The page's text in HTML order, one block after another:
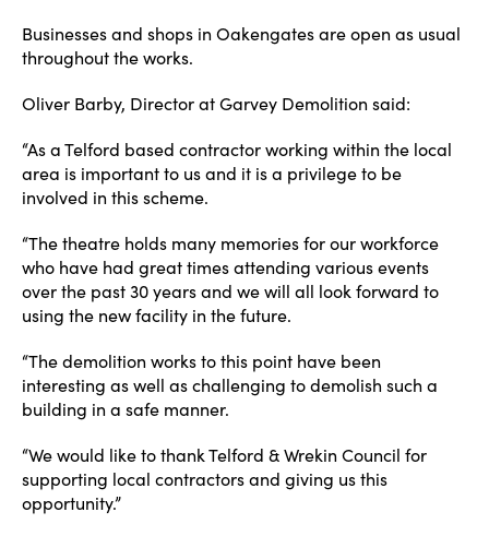
Businesses and shops in Oakengates are open as usual
throughout the works.
Oliver Barby, Director at Garvey Demolition said:
“As a Telford based contractor working within the local
area is important to us and it is a privilege to be
involved in this scheme.
“The theatre holds many memories for our workforce
who have had great times attending various events
over the past 30 years and we will all look forward to
using the new facility in the future.
“The demolition works to this point have been
interesting as well as challenging to demolish such a
building in a safe manner.
“We would like to thank Telford & Wrekin Council for
supporting local contractors and giving us this
opportunity.”